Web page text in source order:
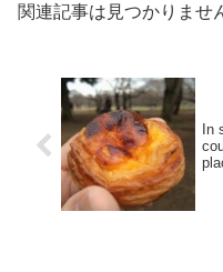
関連記事は見つかりませ
In